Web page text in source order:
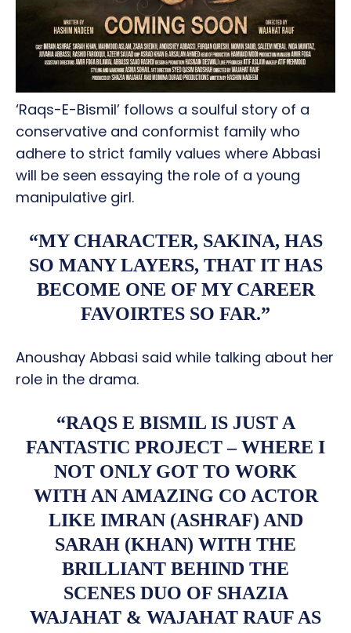
‘Raqs-E-Bismil’ follows a soulful story of a
conservative and conformist family who
adhere to strict family values where Abbasi
will be seen essaying the role of a young
manipulative girl.
“MY CHARACTER, SAKINA, HAS
SO MANY LAYERS, THAT IT HAS
BECOME ONE OF MY CAREER
FAVOIRTES SO FAR.”
Anoushay Abbasi said while talking about her
role in the drama.
“RAQS E BISMIL IS JUST A
FANTASTIC PROJECT – WHERE I
NOT ONLY GOT TO WORK
WITH AN AMAZING CO ACTOR
LIKE IMRAN (ASHRAF) AND
SARAH (KHAN) WITH THE
BRILLIANT BEHIND THE
SCENES DUO OF SHAZIA
WAJAHAT & WAJAHAT RAUF AS